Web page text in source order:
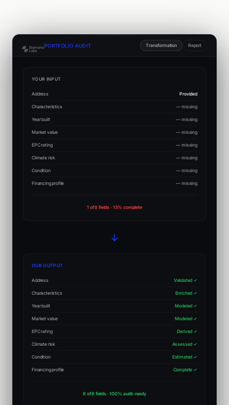
PORTFOLIO AUDIT Transformation Report
YOUR INPUT
Address Provided
Characteristics — missing
Year built — missing
Market value — missing
EPC rating — missing
Climate risk — missing
Condition — missing
Financing profile — missing
1 of 8 fields · 13% complete
→
OUR OUTPUT
Address Validated ✓
Characteristics Enriched ✓
Year built Modeled ✓
Market value Modeled ✓
EPC rating Derived ✓
Climate risk Assessed ✓
Condition Estimated ✓
Financing profile Complete ✓
8 of 8 fields · 100% audit-ready